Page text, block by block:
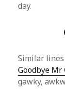
day.
Similar
Goodbye Mr
gawky,